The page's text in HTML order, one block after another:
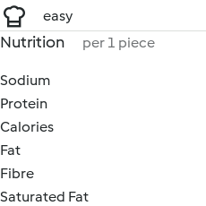
easy
Nutrition per 1 piece
Sodium
Protein
Calories
Fat
Fibre
Saturated Fat